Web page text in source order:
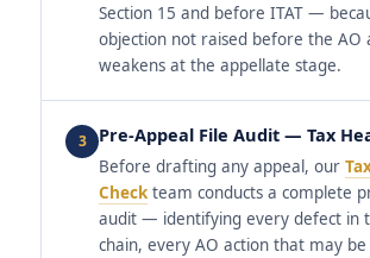
Section 15 and before ITAT —
objection not raised before the AO
weakens at the appellate stage.
3 Pre-Appeal File Audit — Tax
Before drafting any appeal, our
Check team conducts a complete
audit — identifying every defect in
chain, every AO action that may